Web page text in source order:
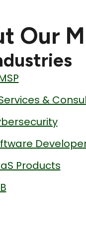
Our
&
Products